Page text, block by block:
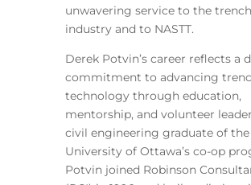
unwavering service to the
industry and to NASTT.
Derek Potvin’s career reflects a
commitment to advancing
technology through education,
mentorship, and volunteer
civil engineering graduate of the
University of Ottawa’s co-op
Potvin joined Robinson